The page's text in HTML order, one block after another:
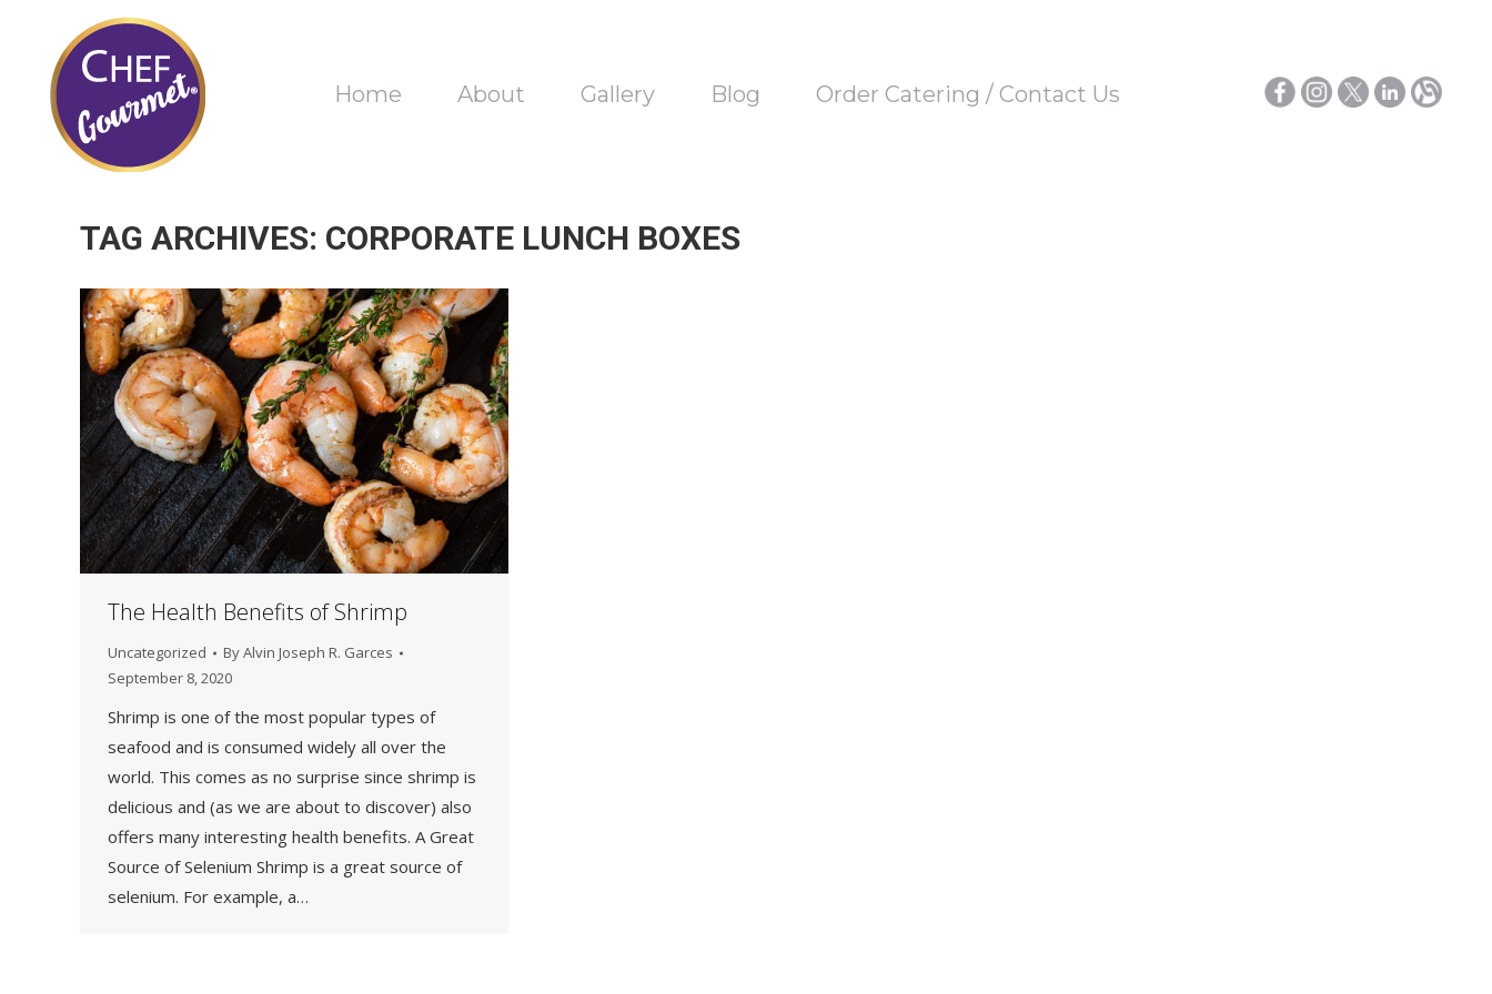
Home About Gallery Blog Order Catering / Contact Us
TAG ARCHIVES: CORPORATE LUNCH BOXES
The Health Benefits of Shrimp
Uncategorized ByAlvin Joseph R. Garces
September 8, 2020
Shrimp is one of the most popular types of
seafood and is consumed widely all over the
world. This comes as no surprise since shrimp is
delicious and (as we are about to discover) also
offers many interesting health benefits. A Great
Source of Selenium Shrimp is a great source of
selenium. For example, a…